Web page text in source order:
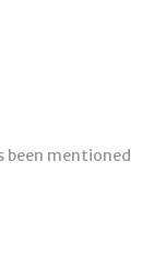
been mentioned